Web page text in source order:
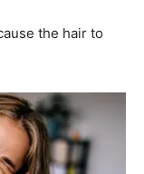
the hair to